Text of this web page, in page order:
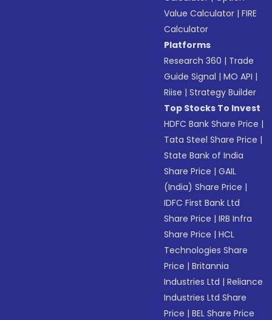
Value Calculator |FIRE
Calculator
Platforms
Research 360 | Trade
Guide Signal |MO API |
Riise |Strategy Builder
Top Stocks To Invest
HDFC Bank Share Price |
Tata Steel Share Price |
State Bank of India
Share Price |GAIL
(India) Share Price |
IDFC First Bank Ltd
Share Price |IRB Infra
Share Price |HCL
Technologies Share
Price |Britannia
Industries Ltd |Reliance
Industries Ltd Share
Price |BEL Share Price